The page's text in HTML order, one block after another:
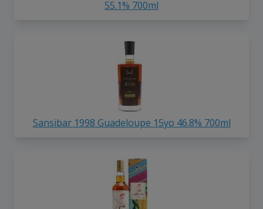
55.1% 700ml
Sansibar 1998 Guadeloupe 15yo 46.8% 700ml